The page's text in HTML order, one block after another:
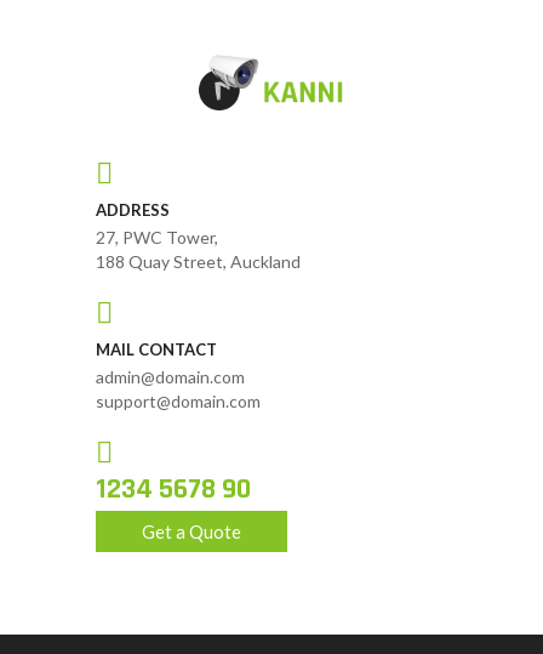
ADDRESS
27, PWC Tower,
188 Quay Street, Auckland
MAIL CONTACT
admin@domain.com
support@domain.com
1234 5678 90
Get a Quote